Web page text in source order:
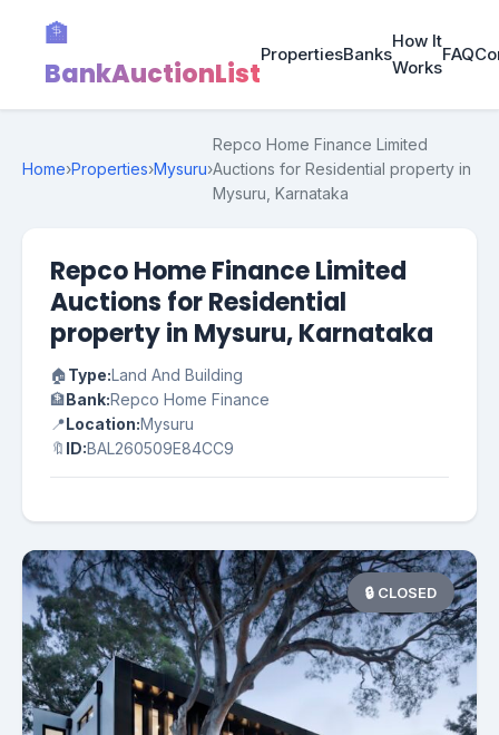
🏦
BankAuctionList
PropertiesBanks
How It
Works
FAQ
Home›Properties›Mysuru›
Repco Home Finance Limited
Auctions for Residential property in
Mysuru, Karnataka
Repco Home Finance Limited
Auctions for Residential
property in Mysuru, Karnataka
🏠Type:Land And Building
🏦Bank:Repco Home Finance
📍Location:Mysuru
🔖 ID:BAL260509E84CC9
🔒 CLOSED